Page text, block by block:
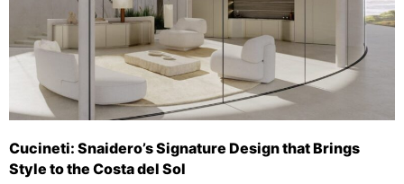
Cucineti: Snaidero’s Signature Design that Brings
Style to the Costa del Sol